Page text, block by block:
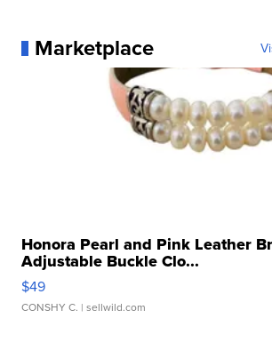
Marketplace
Honora Pearl and Pink Leather
Adjustable Buckle Clo...
$49
CONSHY C. | sellwild.com